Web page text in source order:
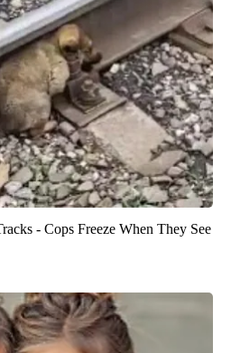
- Cops Freeze When They See